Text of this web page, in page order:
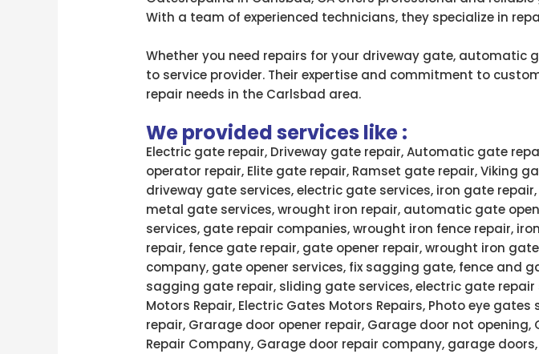
With a team of experienced technicians, they specialize in
Whether you need repairs for your driveway gate, automatic
to service provider. Their expertise and commitment to
repair needs in the Carlsbad area.
We provided services like :
Electric gate repair, Driveway gate repair, Automatic gate
operator repair, Elite gate repair, Ramset gate repair, Viking
driveway gate services, electric gate services, iron gate
metal gate services, wrought iron repair, automatic gate
services, gate repair companies, wrought iron fence repair,
repair, fence gate repair, gate opener repair, wrought iron
company, gate opener services, fix sagging gate, fence and
sagging gate repair, sliding gate services, electric gate
Motors Repair, Electric Gates Motors Repairs, Photo eye
repair, Grarage door opener repair, Garage door not
Repair Company, Garage door repair company, garage